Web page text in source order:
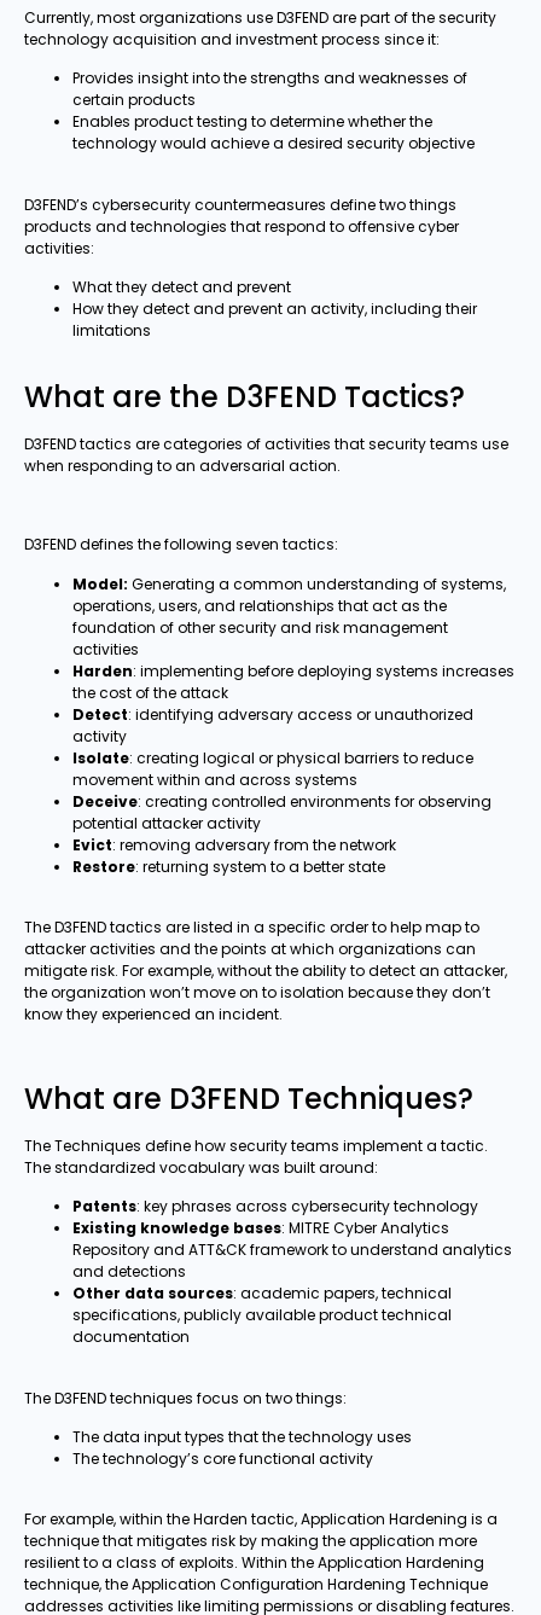
Currently, most organizations use D3FEND are part of the security
technology acquisition and investment process since it:
Provides insight into the strengths and weaknesses of
certain products
Enables product testing to determine whether the
technology would achieve a desired security objective
D3FEND’s cybersecurity countermeasures define two things
products and technologies that respond to offensive cyber
activities:
What they detect and prevent
How they detect and prevent an activity, including their
limitations
What are the D3FEND Tactics?
D3FEND tactics are categories of activities that security teams use
when responding to an adversarial action.
D3FEND defines the following seven tactics:
Model: Generating a common understanding of systems,
operations, users, and relationships that act as the
foundation of other security and risk management
activities
Harden: implementing before deploying systems increases
the cost of the attack
Detect: identifying adversary access or unauthorized
activity
Isolate: creating logical or physical barriers to reduce
movement within and across systems
Deceive: creating controlled environments for observing
potential attacker activity
Evict: removing adversary from the network
Restore: returning system to a better state
The D3FEND tactics are listed in a specific order to help map to
attacker activities and the points at which organizations can
mitigate risk. For example, without the ability to detect an attacker,
the organization won’t move on to isolation because they don’t
know they experienced an incident.
What are D3FEND Techniques?
The Techniques define how security teams implement a tactic.
The standardized vocabulary was built around:
Patents: key phrases across cybersecurity technology
Existing knowledge bases: MITRE Cyber Analytics
Repository and ATT&CK framework to understand analytics
and detections
Other data sources: academic papers, technical
specifications, publicly available product technical
documentation
The D3FEND techniques focus on two things:
The data input types that the technology uses
The technology’s core functional activity
For example, within the Harden tactic, Application Hardening is a
technique that mitigates risk by making the application more
resilient to a class of exploits. Within the Application Hardening
technique, the Application Configuration Hardening Technique
addresses activities like limiting permissions or disabling features.